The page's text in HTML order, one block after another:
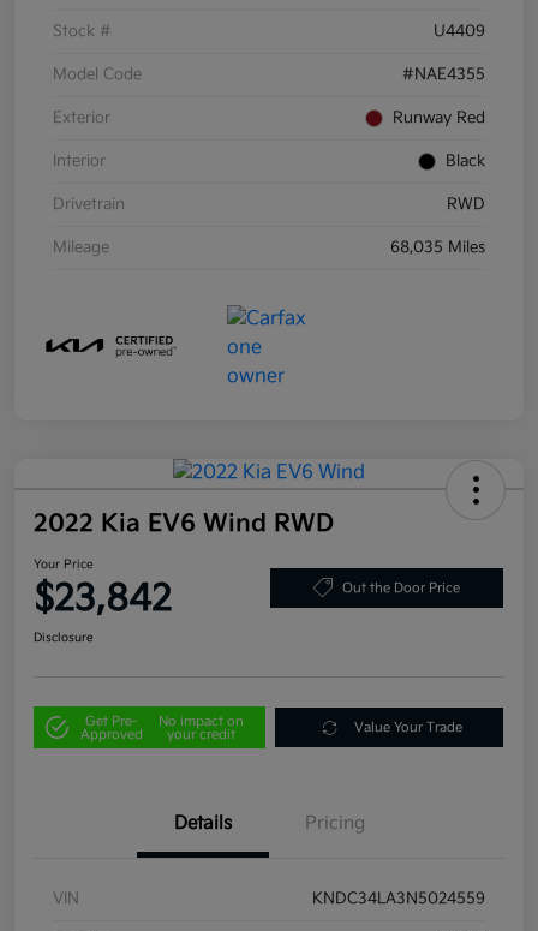
Stock # U4409
Model Code #NAE4355
Exterior Runway Red
Interior Black
Drivetrain RWD
Mileage 68,035 Miles
2022 Kia EV6 Wind RWD
Your Price
$23,842 Out the Door Price
Disclosure
Get Pre-
Approved
No impact on
your credit
Value Your Trade
Details Pricing
VIN KNDC34LA3N5024559